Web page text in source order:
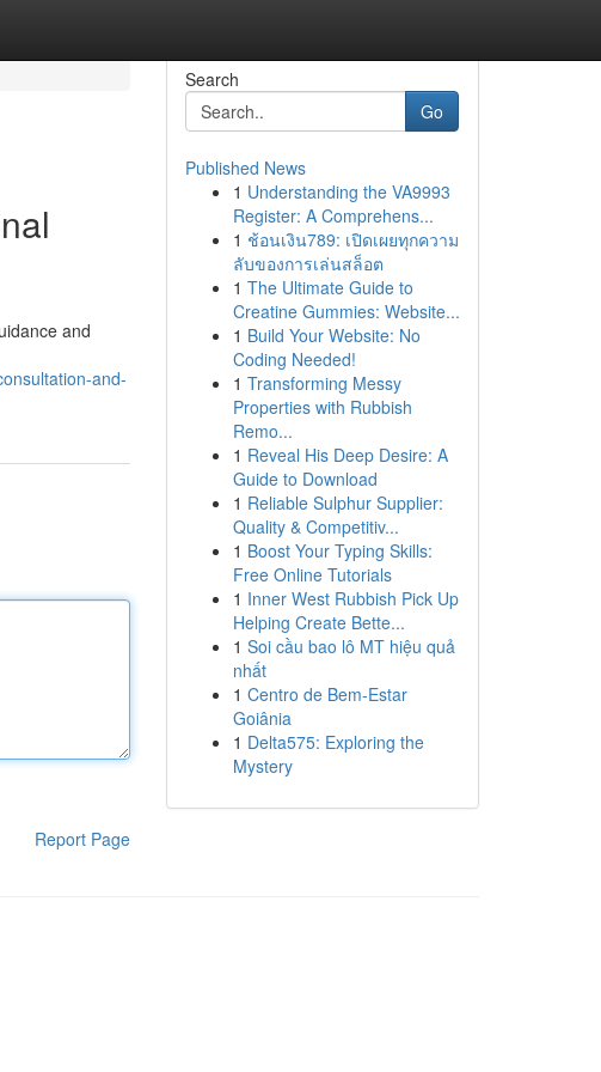
and
and-
Report Page
Search
Go
Published News
1 Understanding the VA9993
Register: A Comprehens...
1 ช้อนเงิน789: เปิดเผยทุกความ
ลับของการเล่นสล็อต
1 The Ultimate Guide to
Creatine Gummies: Website...
1 Build Your Website: No
Coding Needed!
1 Transforming Messy
Properties with Rubbish
Remo...
1 Reveal His Deep Desire: A
Guide to Download
1 Reliable Sulphur Supplier:
Quality & Competitiv...
1 Boost Your Typing Skills:
Free Online Tutorials
1 Inner West Rubbish Pick Up
Helping Create Bette...
1 Soi cầu bao lô MT hiệu quả
nhất
1 Centro de Bem-Estar
Goiânia
1 Delta575: Exploring the
Mystery